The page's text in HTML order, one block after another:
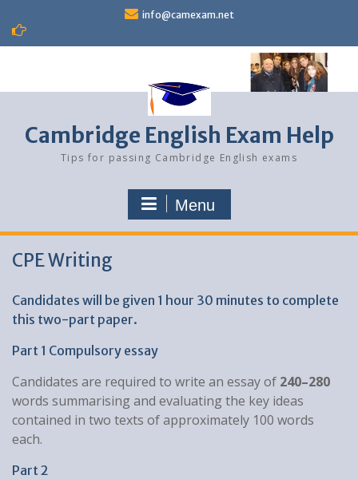
content
info@camexam.net
Cambridge English Exam Help
Tips for passing Cambridge English exams
Menu
CPE Writing
Candidates will be given 1 hour 30 minutes to complete
this two-part paper.
Part 1 Compulsory essay
Candidates are required to write an essay of 240–280
words summarising and evaluating the key ideas
contained in two texts of approximately 100 words
each.
Part 2